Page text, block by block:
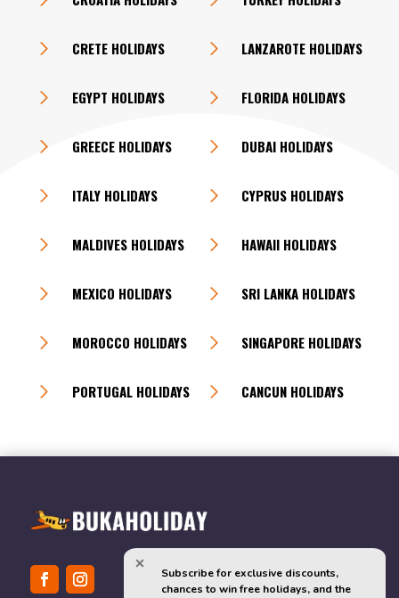
CRETE HOLIDAYS
EGYPT HOLIDAYS
GREECE HOLIDAYS
ITALY HOLIDAYS
MALDIVES HOLIDAYS
MEXICO HOLIDAYS
MOROCCO HOLIDAYS
PORTUGAL HOLIDAYS
LANZAROTE HOLIDAYS
FLORIDA HOLIDAYS
DUBAI HOLIDAYS
CYPRUS HOLIDAYS
HAWAII HOLIDAYS
SRI LANKA HOLIDAYS
SINGAPORE HOLIDAYS
CANCUN HOLIDAYS
Subscribe for exclusive discounts,
chances to win free holidays, and the